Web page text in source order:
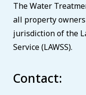
The Water
all property
jurisdiction of the
Service (LAWSS).
Contact: